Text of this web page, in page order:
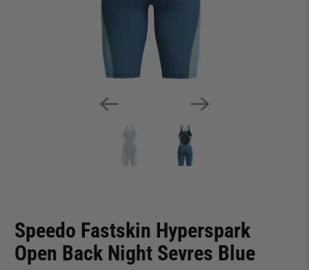
Speedo Fastskin Hyperspark
Open Back Night Sevres Blue